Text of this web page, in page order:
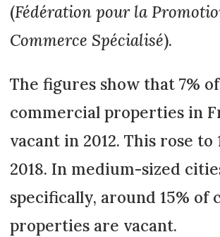
(Fédération pour la
Commerce Spécialisé).
The figures show that 7% of
commercial properties in
vacant in 2012. This rose to
2018. In medium-sized
specifically, around 15% of
properties are vacant.